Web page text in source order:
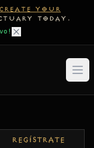
CREATE YOUR
TODAY.
REGÍSTRATE